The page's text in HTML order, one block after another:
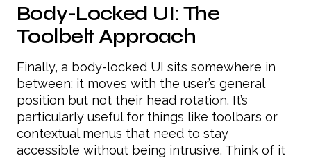
Body-Locked UI: The
Toolbelt Approach
Finally, a body-locked UI sits somewhere in
between; it moves with the user’s general
position but not their head rotation. It’s
particularly useful for things like toolbars or
contextual menus that need to stay
accessible without being intrusive. Think of it